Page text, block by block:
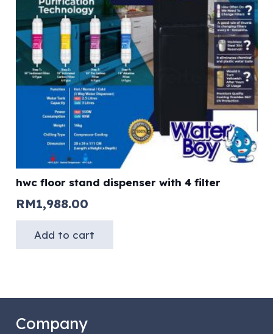
hwc floor stand dispenser with 4 filter
RM1,988.00
Add to cart
Company